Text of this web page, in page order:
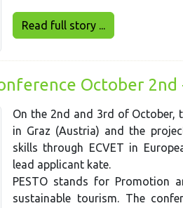
Read full story ...
October
On the 2nd and 3rd of October,
in Graz (Austria) and the
skills through ECVET in
lead applicant kate.
PESTO stands for Promotion
sustainable tourism. The